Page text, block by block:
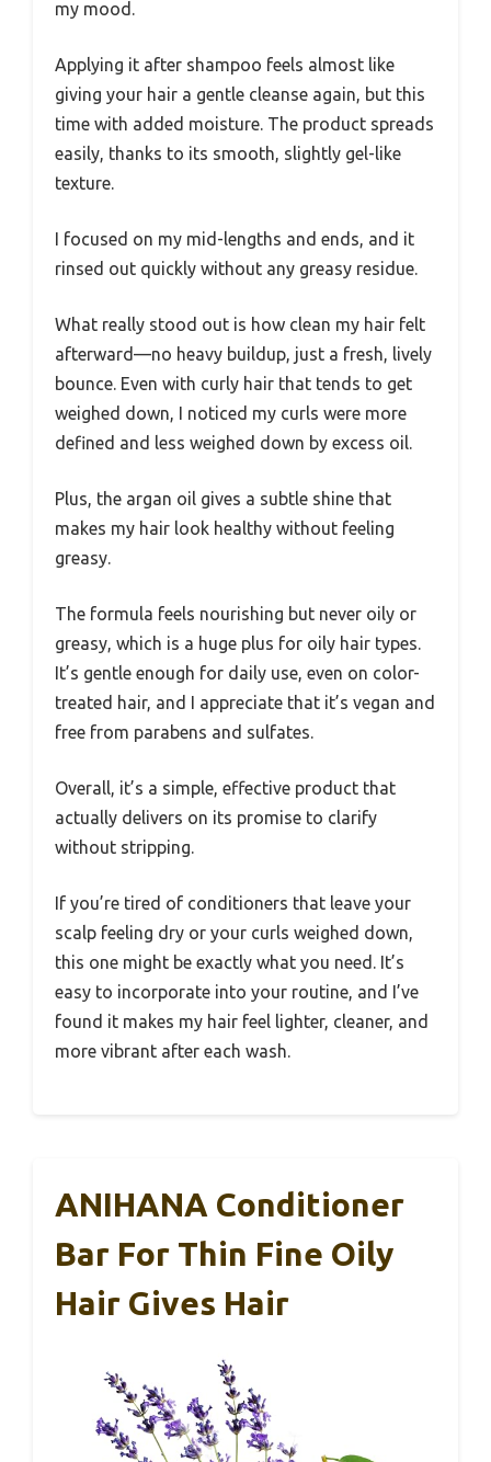
my mood.
Applying it after shampoo feels almost like
giving your hair a gentle cleanse again, but this
time with added moisture. The product spreads
easily, thanks to its smooth, slightly gel-like
texture.
I focused on my mid-lengths and ends, and it
rinsed out quickly without any greasy residue.
What really stood out is how clean my hair felt
afterward—no heavy buildup, just a fresh, lively
bounce. Even with curly hair that tends to get
weighed down, I noticed my curls were more
defined and less weighed down by excess oil.
Plus, the argan oil gives a subtle shine that
makes my hair look healthy without feeling
greasy.
The formula feels nourishing but never oily or
greasy, which is a huge plus for oily hair types.
It’s gentle enough for daily use, even on color-
treated hair, and I appreciate that it’s vegan and
free from parabens and sulfates.
Overall, it’s a simple, effective product that
actually delivers on its promise to clarify
without stripping.
If you’re tired of conditioners that leave your
scalp feeling dry or your curls weighed down,
this one might be exactly what you need. It’s
easy to incorporate into your routine, and I’ve
found it makes my hair feel lighter, cleaner, and
more vibrant after each wash.
ANIHANA Conditioner
Bar For Thin Fine Oily
Hair Gives Hair